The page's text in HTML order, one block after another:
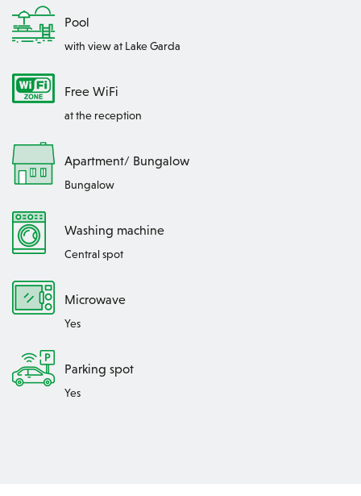
Pool
with view at Lake Garda
Free WiFi
at the reception
Apartment/ Bungalow
Bungalow
Washing machine
Central spot
Microwave
Yes
Parking spot
Yes